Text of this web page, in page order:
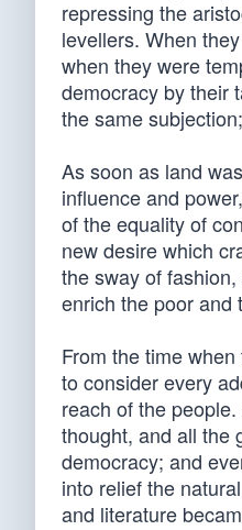
repressing the
levellers. When
when they were
democracy by their
the same
As soon as land
influence and
of the equality of
new desire which
the sway of
enrich the poor and
From the time
to consider every
reach of the
thought, and all the
democracy; and
into relief the
and literature